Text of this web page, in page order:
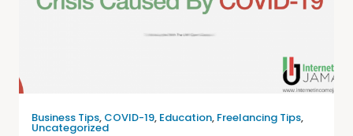
Business Tips, COVID-19, Education, Freelancing Tips,
Uncategorized